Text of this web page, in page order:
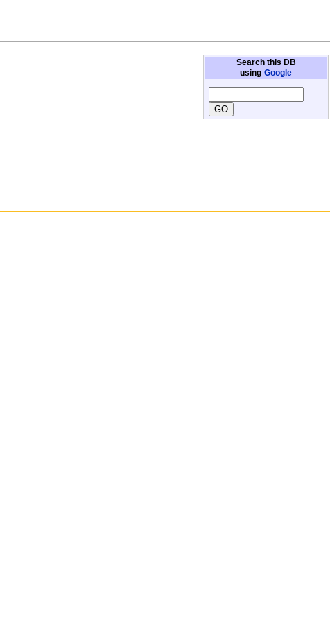
Search this DB
using Google